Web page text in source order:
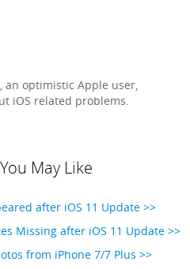
an optimistic Apple user,
iOS related problems.
May Like
after iOS 11 Update >>
Missing after iOS 11 Update >>
from iPhone 7/7 Plus >>